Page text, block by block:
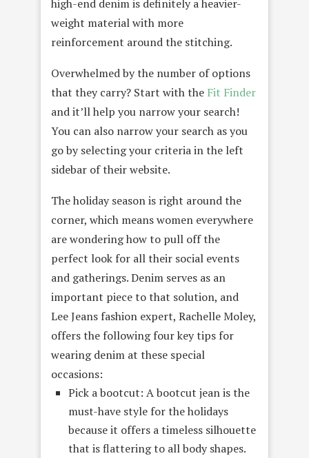
high-end denim is definitely a heavier-
weight material with more
reinforcement around the stitching.
Overwhelmed by the number of options
that they carry? Start with the Fit Finder
and it’ll help you narrow your search!
You can also narrow your search as you
go by selecting your criteria in the left
sidebar of their website.
The holiday season is right around the
corner, which means women everywhere
are wondering how to pull off the
perfect look for all their social events
and gatherings. Denim serves as an
important piece to that solution, and
Lee Jeans fashion expert, Rachelle Moley,
offers the following four key tips for
wearing denim at these special
occasions:
Pick a bootcut: A bootcut jean is the
must-have style for the holidays
because it offers a timeless silhouette
that is flattering to all body shapes.